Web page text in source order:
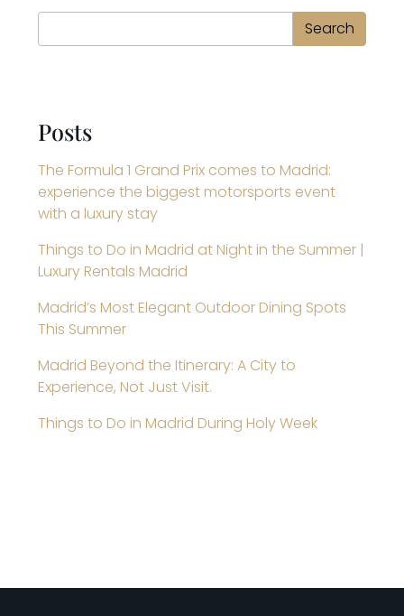
Search Search
Posts
The Formula 1 Grand Prix comes to Madrid:
experience the biggest motorsports event
with a luxury stay
Things to Do in Madrid at Night in the Summer |
Luxury Rentals Madrid
Madrid’s Most Elegant Outdoor Dining Spots
This Summer
Madrid Beyond the Itinerary: A City to
Experience, Not Just Visit.
Things to Do in Madrid During Holy Week